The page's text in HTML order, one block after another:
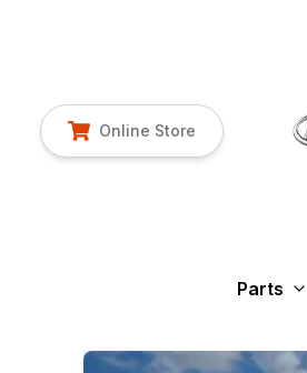
Online Store
Parts